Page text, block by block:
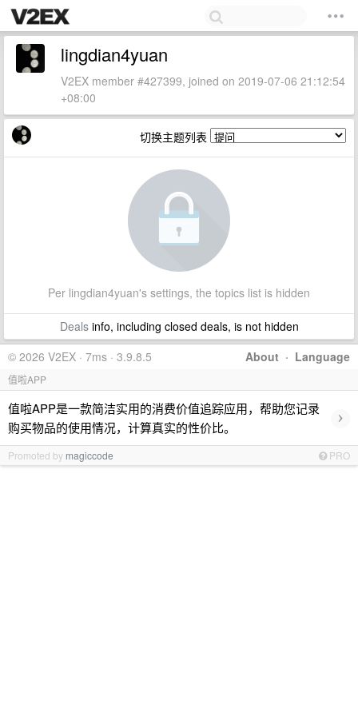
lingdian4yuan
V2EX member #427399, joined on 2019-07-06 21:12:54
+08:00
切换主题列表
Per lingdian4yuan's settings, the topics list is hidden
Dealsinfo, including closed deals, is not hidden
About · Language
© 2026 V2EX · 7ms · 3.9.8.5
值啦APP
值啦APP是一款简洁实用的消费价值追踪应用，帮助您记录
购买物品的使用情况，计算真实的性价比。
›
Promoted by magiccode PRO